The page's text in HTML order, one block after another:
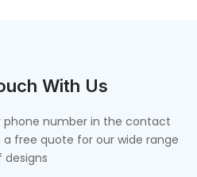
With Us
phone number in the contact
free quote for our wide range
designs